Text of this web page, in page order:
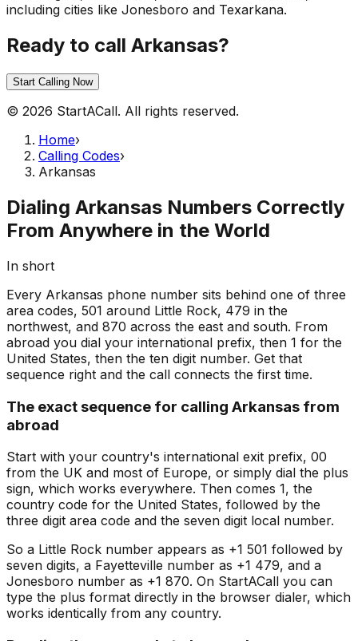
including cities like Jonesboro and Texarkana.
Ready to call Arkansas?
Start Calling Now
© 2026 StartACall. All rights reserved.
Home›
Calling Codes›
Arkansas
Dialing Arkansas Numbers Correctly
From Anywhere in the World
In short
Every Arkansas phone number sits behind one of three
area codes, 501 around Little Rock, 479 in the
northwest, and 870 across the east and south. From
abroad you dial your international prefix, then 1 for the
United States, then the ten digit number. Get that
sequence right and the call connects the first time.
The exact sequence for calling Arkansas from
abroad
Start with your country's international exit prefix, 00
from the UK and most of Europe, or simply dial the plus
sign, which works everywhere. Then comes 1, the
country code for the United States, followed by the
three digit area code and the seven digit local number.
So a Little Rock number appears as +1 501 followed by
seven digits, a Fayetteville number as +1 479, and a
Jonesboro number as +1 870. On StartACall you can
type the plus format directly in the browser dialer, which
works identically from any country.